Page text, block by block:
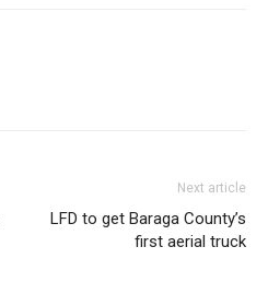
Next article
LFD to get Baraga County’s
first aerial truck